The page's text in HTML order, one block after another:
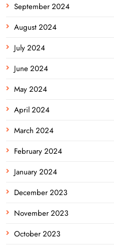
September 2024
August 2024
July 2024
June 2024
May 2024
April 2024
March 2024
February 2024
January 2024
December 2023
November 2023
October 2023